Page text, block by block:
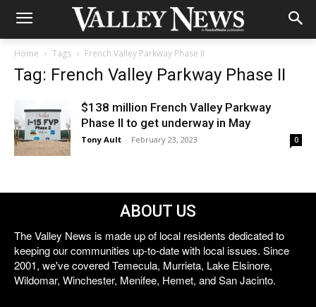
Home Tags French Valley Parkway Phase II
Tag: French Valley Parkway Phase II
$138 million French Valley Parkway
Phase II to get underway in May
Tony Ault - February 23, 2023 0
ABOUT US
The Valley News is made up of local residents dedicated to
keeping our communities up-to-date with local issues. Since
2001, we've covered Temecula, Murrieta, Lake Elsinore,
Wildomar, Winchester, Menifee, Hemet, and San Jacinto.